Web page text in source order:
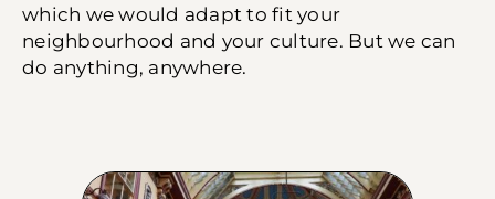
which we would adapt to fit your
neighbourhood and your culture. But we can
do anything, anywhere.